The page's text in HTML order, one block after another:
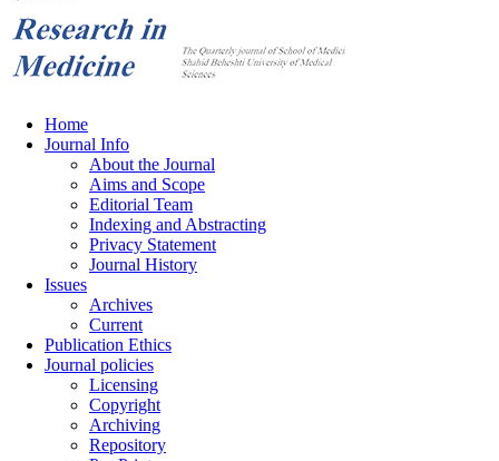
Home
Journal Info
About the Journal
Aims and Scope
Editorial Team
Indexing and Abstracting
Privacy Statement
Journal History
Issues
Archives
Current
Publication Ethics
Journal policies
Licensing
Copyright
Archiving
Repository